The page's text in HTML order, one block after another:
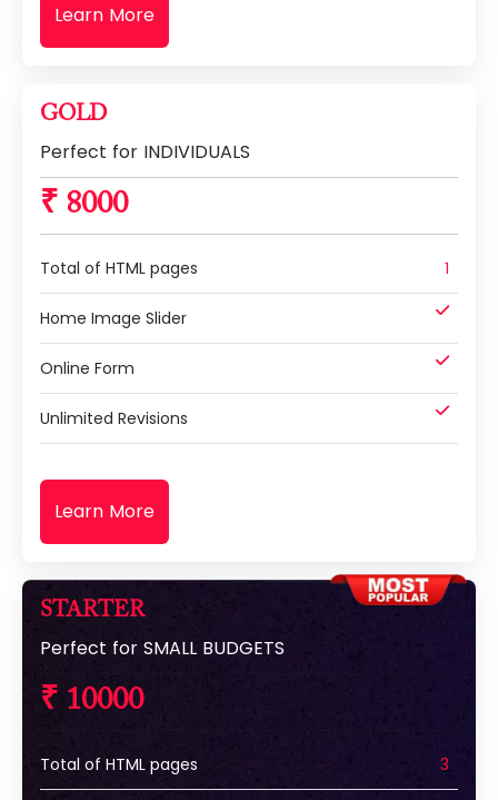
Learn More
GOLD
Perfect for INDIVIDUALS
₹ 8000
Total of HTML pages 1
Home Image Slider
Online Form
Unlimited Revisions
Learn More
STARTER
Perfect for SMALL BUDGETS
₹ 10000
Total of HTML pages 3